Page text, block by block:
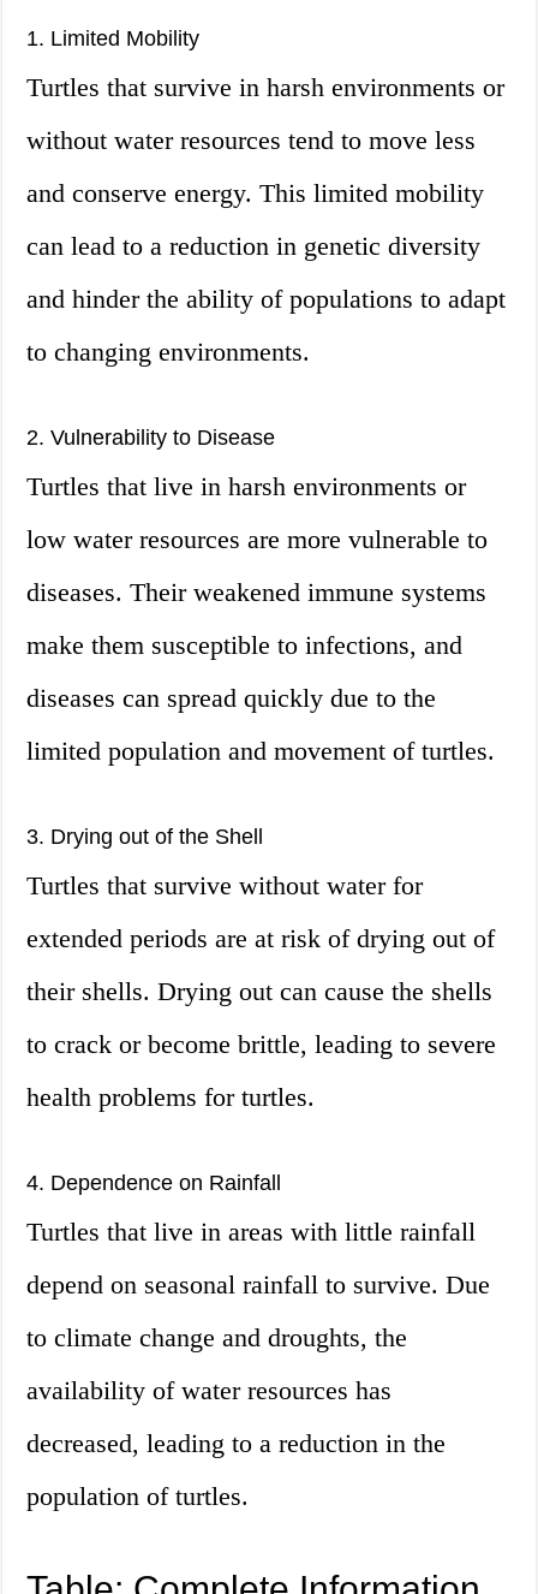
1. Limited Mobility
Turtles that survive in harsh environments or
without water resources tend to move less
and conserve energy. This limited mobility
can lead to a reduction in genetic diversity
and hinder the ability of populations to adapt
to changing environments.
2. Vulnerability to Disease
Turtles that live in harsh environments or
low water resources are more vulnerable to
diseases. Their weakened immune systems
make them susceptible to infections, and
diseases can spread quickly due to the
limited population and movement of turtles.
3. Drying out of the Shell
Turtles that survive without water for
extended periods are at risk of drying out of
their shells. Drying out can cause the shells
to crack or become brittle, leading to severe
health problems for turtles.
4. Dependence on Rainfall
Turtles that live in areas with little rainfall
depend on seasonal rainfall to survive. Due
to climate change and droughts, the
availability of water resources has
decreased, leading to a reduction in the
population of turtles.